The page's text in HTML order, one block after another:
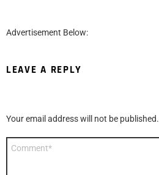
Advertisement Below:
LEAVE A REPLY
Your email address will not be published.